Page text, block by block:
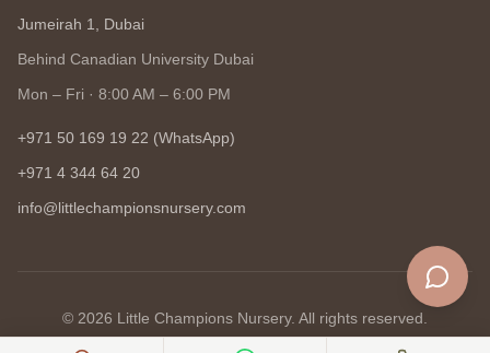
Jumeirah 1, Dubai
Behind Canadian University Dubai
Mon – Fri · 8:00 AM – 6:00 PM
+971 50 169 19 22 (WhatsApp)
+971 4 344 64 20
info@littlechampionsnursery.com
© 2026 Little Champions Nursery. All rights reserved.